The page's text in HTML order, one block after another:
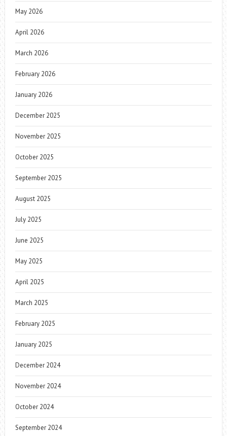
May 2026
April 2026
March 2026
February 2026
January 2026
December 2025
November 2025
October 2025
September 2025
August 2025
July 2025
June 2025
May 2025
April 2025
March 2025
February 2025
January 2025
December 2024
November 2024
October 2024
September 2024